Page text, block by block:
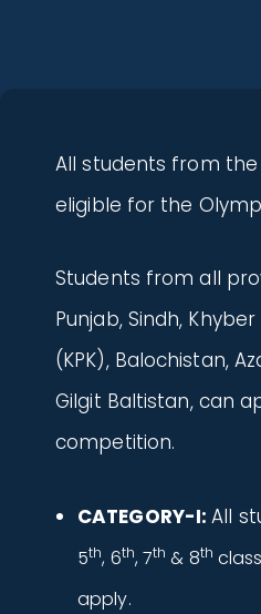
All students from
eligible for the
Students from all
Punjab, Sindh,
(KPK), Balochistan,
Gilgit Baltistan, can
competition.
CATEGORY-I:All
5th, 6th, 7th & 8th
apply.